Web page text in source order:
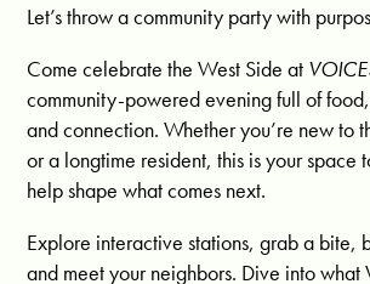
Let’s throw a community party with
Come celebrate the West Side at
community-powered evening full of
and connection. Whether you’re new to
or a longtime resident, this is your space
help shape what comes next.
Explore interactive stations, grab a bite,
and meet your neighbors. Dive into what